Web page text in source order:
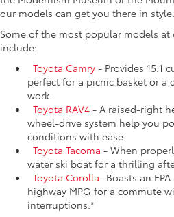
our models can get you there in style.
Some of the most popular models at
include:
Toyota Camry - Provides 15.1
perfect for a picnic basket or a
work.
Toyota RAV4 - A raised-right
wheel-drive system help you
conditions with ease.
Toyota Tacoma - When
water ski boat for a thrilling
Toyota Corolla -Boasts an
highway MPG for a commute
interruptions.*